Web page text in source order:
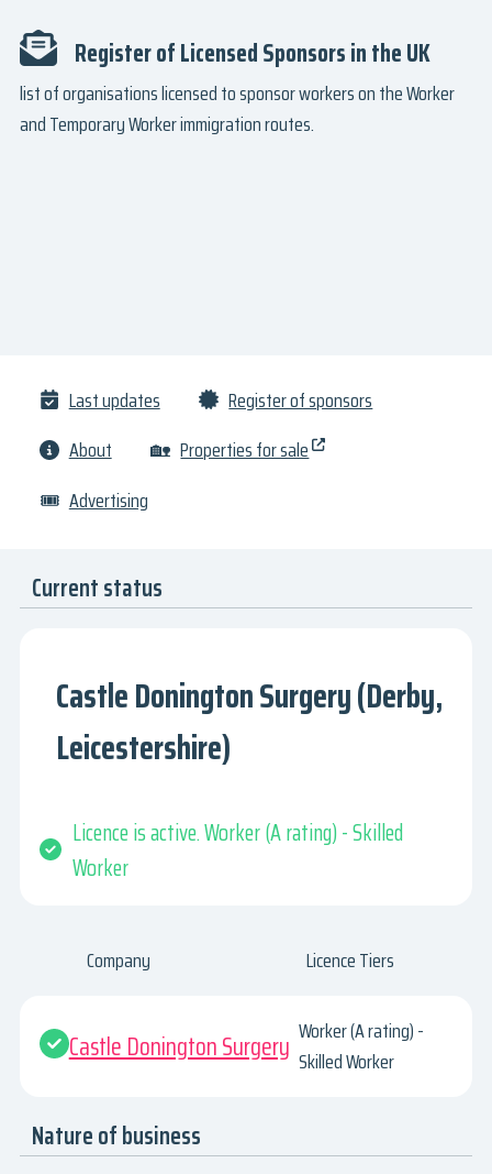
Register of Licensed Sponsors in the UK
list of organisations licensed to sponsor workers on the Worker
and Temporary Worker immigration routes.
Last updates
Register of sponsors
About
🏡 Properties for sale
🎟 Advertising
Current status
Castle Donington Surgery (Derby,
Leicestershire)
Licence is active. Worker (A rating) - Skilled
Worker
Company Licence Tiers
Castle Donington Surgery Worker (A rating) -
Skilled Worker
Nature of business